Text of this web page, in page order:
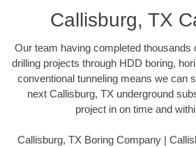
Callisburg, TX
Our team having completed thousands
drilling projects through HDD boring,
conventional tunneling means we can
next Callisburg, TX underground
project in on time and
Callisburg, TX Boring Company |